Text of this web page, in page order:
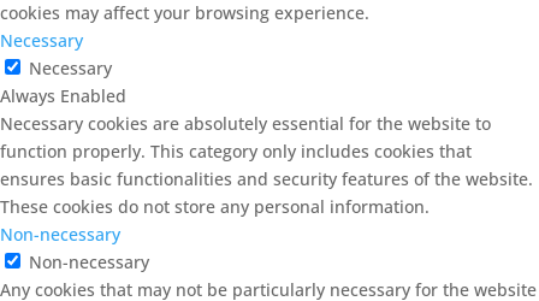
cookies may affect your browsing experience.
Necessary
Necessary
Always Enabled
Necessary cookies are absolutely essential for the website to
function properly. This category only includes cookies that
ensures basic functionalities and security features of the website.
These cookies do not store any personal information.
Non-necessary
Non-necessary
Any cookies that may not be particularly necessary for the website